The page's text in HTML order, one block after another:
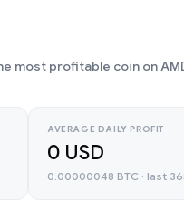
most profitable coin on
AVERAGE DAILY PROFIT
0 USD
0.00000048 BTC · last